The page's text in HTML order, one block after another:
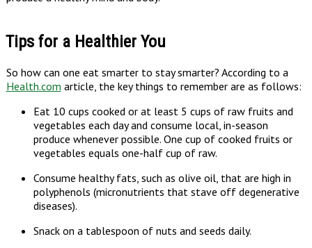
Tips for a Healthier You
So how can one eat smarter to stay smarter? According to a
Health.com article, the key things to remember are as follows:
Eat 10 cups cooked or at least 5 cups of raw fruits and
vegetables each day and consume local, in-season
produce whenever possible. One cup of cooked fruits or
vegetables equals one-half cup of raw.
Consume healthy fats, such as olive oil, that are high in
polyphenols (micronutrients that stave off degenerative
diseases).
Snack on a tablespoon of nuts and seeds daily.